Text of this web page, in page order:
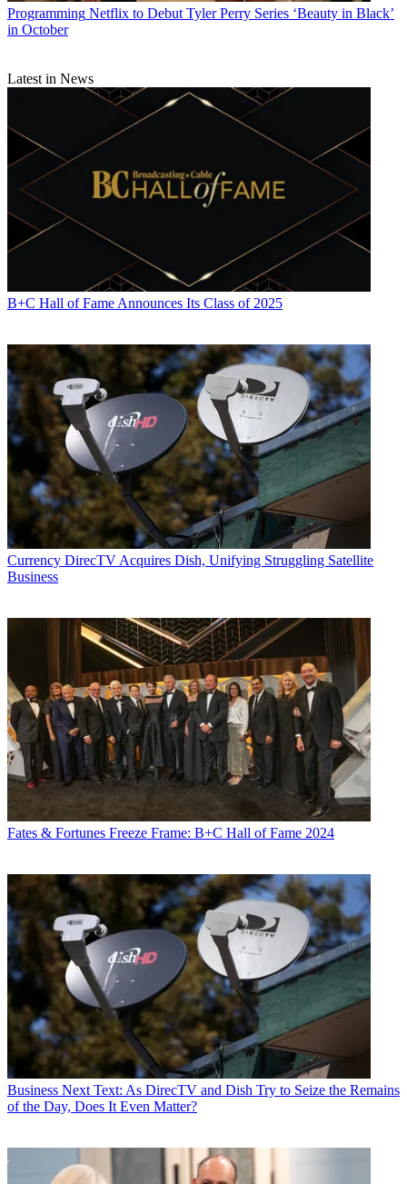
Programming Netflix to Debut Tyler Perry Series ‘Beauty in Black’
in October
Latest in News
B+C Hall of Fame Announces Its Class of 2025
Currency DirecTV Acquires Dish, Unifying Struggling Satellite
Business
Fates & Fortunes Freeze Frame: B+C Hall of Fame 2024
Business Next Text: As DirecTV and Dish Try to Seize the Remains
of the Day, Does It Even Matter?